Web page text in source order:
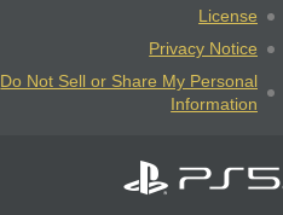
License
Privacy Notice
Do Not Sell or Share My Personal
Information